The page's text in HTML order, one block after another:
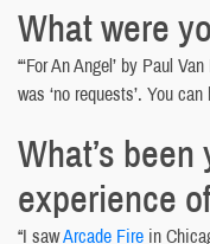
What were
“‘For An Angel’ by Paul
was ‘no requests’. You
What’s
experience
“I sawArcade Fire in